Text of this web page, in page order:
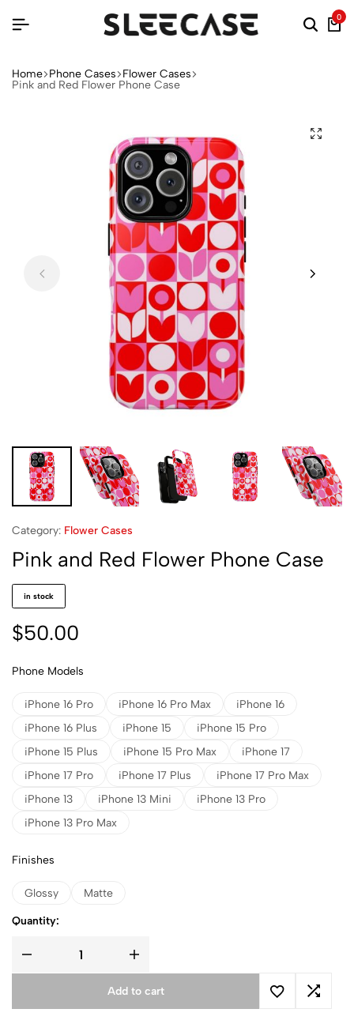
0
Home Phone Cases Flower Cases
Pink and Red Flower Phone Case
Category: Flower Cases
Pink and Red Flower Phone Case
in stock
$50.00
Phone Models
iPhone 16 Pro iPhone 16 Pro Max
iPhone 16
iPhone 16 Plus
iPhone 15
iPhone 15 Pro
iPhone 15 Plus
iPhone 15 Pro Max
iPhone 17
iPhone 17 Pro
iPhone 17 Plus
iPhone 17 Pro Max
iPhone 13
iPhone 13 Mini
iPhone 13 Pro
iPhone 13 Pro Max
Finishes
Glossy Matte
Quantity:
Add to cart